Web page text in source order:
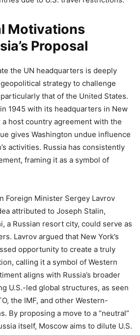
Motivations
Proposal
the UN headquarters is deeply
strategy to challenge
that of the United States.
1945 with its headquarters in New
host country agreement with the
gives Washington undue influence
activities. Russia has consistently
framing it as a symbol of
Foreign Minister Sergey Lavrov
attributed to Joseph Stalin,
a Russian resort city, could serve as
Lavrov argued that New York’s
opportunity to create a truly
calling it a symbol of Western
aligns with Russia’s broader
U.S.-led global structures, as seen
the IMF, and other Western-
By proposing a move to a “neutral”
itself, Moscow aims to dilute U.S.